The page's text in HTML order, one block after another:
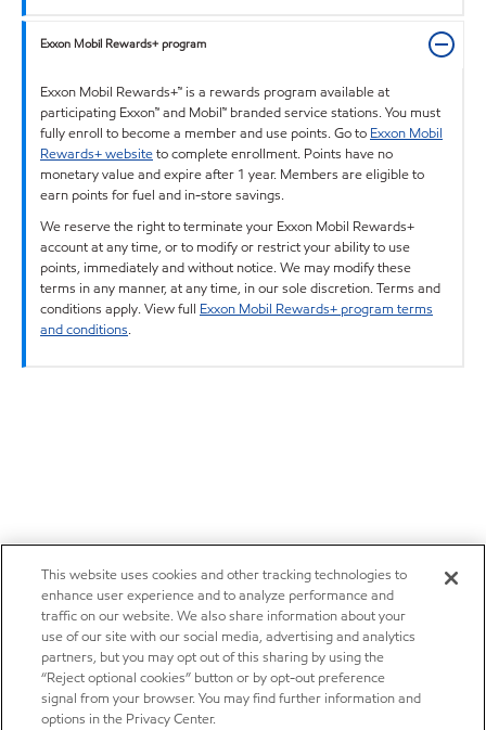
Exxon Mobil Rewards+ program
Exxon Mobil Rewards+™ is a rewards program available at
participating Exxon™ and Mobil™ branded service stations. You must
fully enroll to become a member and use points. Go to Exxon Mobil
Rewards+ websiteto complete enrollment. Points have no
monetary value and expire after 1 year. Members are eligible to
earn points for fuel and in-store savings.
We reserve the right to terminate your Exxon Mobil Rewards+
account at any time, or to modify or restrict your ability to use
points, immediately and without notice. We may modify these
terms in any manner, at any time, in our sole discretion. Terms and
conditions apply. View full Exxon Mobil Rewards+ program terms
and conditions.
This website uses cookies and other tracking technologies to
enhance user experience and to analyze performance and
traffic on our website. We also share information about your
use of our site with our social media, advertising and analytics
partners, but you may opt out of this sharing by using the
“Reject optional cookies” button or by opt-out preference
signal from your browser. You may find further information and
options in the Privacy Center.